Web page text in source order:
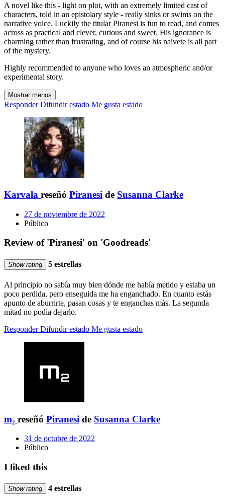
A novel like this - light on plot, with an extremely limited cast of
characters, told in an epistolary style - really sinks or swims on the
narrative voice. Luckily the titular Piranesi is fun to read, and comes
across as practical and clever, curious and sweet. His ignorance is
charming rather than frustrating, and of course his naivete is all part
of the mystery.
Highly recommended to anyone who loves an atmospheric and/or
experimental story.
Mostrar menos
Responder Difundir estado Me gusta estado
Karvala reseñó Piranesi de Susanna Clarke
27 de noviembre de 2022
Público
Review of 'Piranesi' on 'Goodreads'
Show rating 5 estrellas
Al principio no sabía muy bien dónde me había metido y estaba un
poco perdida, pero enseguida me ha enganchado. En cuanto estás
apunto de aburrirte, pasan cosas y te enganchas más. La segunda
mitad no podía dejarlo.
Responder Difundir estado Me gusta estado
m₂ reseñó Piranesi de Susanna Clarke
31 de octubre de 2022
Público
I liked this
Show rating 4 estrellas